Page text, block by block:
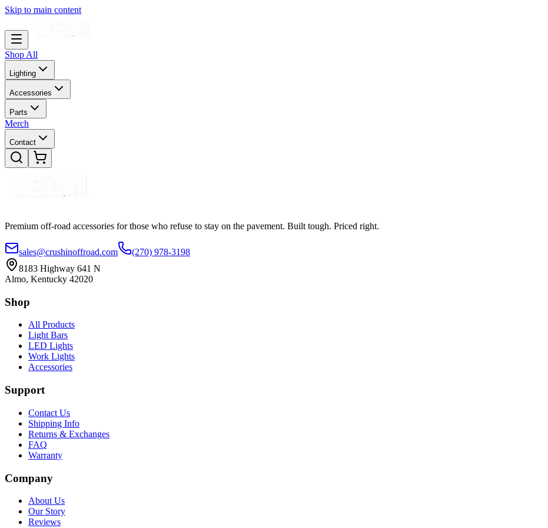
Skip to main content
Shop All
Lighting
Accessories
Parts
Merch
Contact
Premium off-road accessories for those who refuse to stay on the pavement. Built tough. Priced right.
sales@crushinoffroad.com
(270) 978-3198
8183 Highway 641 N
Almo, Kentucky 42020
Shop
All Products
Light Bars
LED Lights
Work Lights
Accessories
Support
Contact Us
Shipping Info
Returns & Exchanges
FAQ
Warranty
Company
About Us
Our Story
Reviews